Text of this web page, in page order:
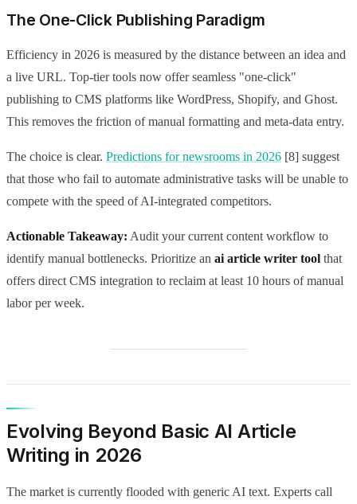
The One-Click Publishing Paradigm
Efficiency in 2026 is measured by the distance between an idea and
a live URL. Top-tier tools now offer seamless "one-click"
publishing to CMS platforms like WordPress, Shopify, and Ghost.
This removes the friction of manual formatting and meta-data entry.
The choice is clear. Predictions for newsrooms in 2026 [8] suggest
that those who fail to automate administrative tasks will be unable to
compete with the speed of AI-integrated competitors.
Actionable Takeaway: Audit your current content workflow to
identify manual bottlenecks. Prioritize an ai article writer tool that
offers direct CMS integration to reclaim at least 10 hours of manual
labor per week.
Evolving Beyond Basic AI Article
Writing in 2026
The market is currently flooded with generic AI text. Experts call